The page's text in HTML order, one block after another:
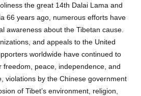
the great 14th Dalai Lama and
66 years ago, numerous efforts have
awareness about the Tibetan cause.
and appeals to the United
worldwide have continued to
freedom, peace, independence, and
violations by the Chinese government
of Tibet’s environment, religion,